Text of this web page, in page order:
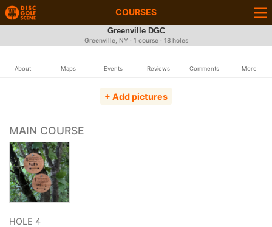
COURSES
Greenville DGC
Greenville, NY · 1 course · 18 holes
About Maps Events Reviews Comments More
+ Add pictures
MAIN COURSE
HOLE 4